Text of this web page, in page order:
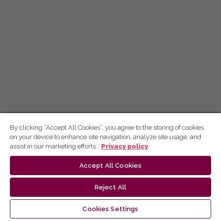
By clicking “Accept All Cookies”, you agree to the storing of cookies
on your device to enhance site navigation, analyze site usage, and
assist in our marketing efforts.
Privacy policy
Accept All Cookies
Reject All
Cookies Settings